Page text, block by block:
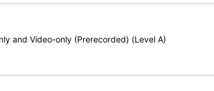
and Video-only (Prerecorded) (Level A)